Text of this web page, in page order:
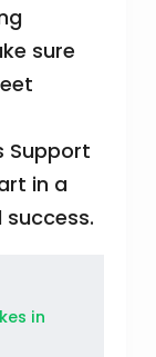
sure
Support
in a
success.
in